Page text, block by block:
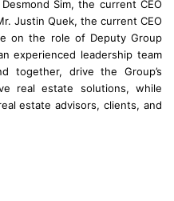
Sim, the current CEO
Justin Quek, the current CEO
on the role of Deputy Group
experienced leadership team
together, drive the Group’s
real estate solutions, while
estate advisors, clients, and